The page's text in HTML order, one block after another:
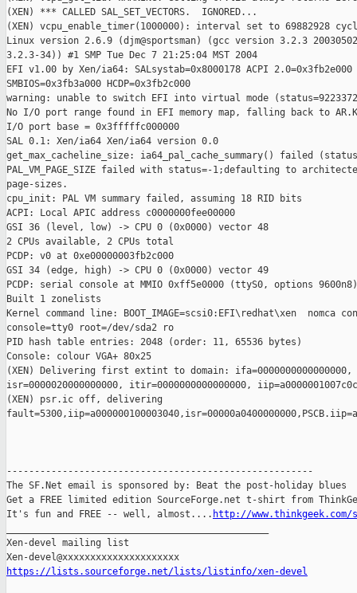
(XEN) *** CALLED SAL_SET_VECTORS.  IGNORED...
(XEN) vcpu_enable_timer(1000000): interval set to 69882928
Linux version 2.6.9 (djm@sportsman) (gcc version 3.2.3
3.2.3-34)) #1 SMP Tue Dec 7 21:25:04 MST 2004
EFI v1.00 by Xen/ia64: SALsystab=0x8000178 ACPI 2.0=0x3fb2e000
SMBIOS=0x3fb3a000 HCDP=0x3fb2c000
warning: unable to switch EFI into virtual mode
No I/O port range found in EFI memory map, falling back to
I/O port base = 0x3fffffc000000
SAL 0.1: Xen/ia64 Xen/ia64 version 0.0
get_max_cacheline_size: ia64_pal_cache_summary() failed
PAL_VM_PAGE_SIZE failed with status=-1;defaulting to
page-sizes.
cpu_init: PAL VM summary failed, assuming 18 RID bits
ACPI: Local APIC address c0000000fee00000
GSI 36 (level, low) -> CPU 0 (0x0000) vector 48
2 CPUs available, 2 CPUs total
PCDP: v0 at 0xe00000003fb2c000
GSI 34 (edge, high) -> CPU 0 (0x0000) vector 49
PCDP: serial console at MMIO 0xff5e0000 (ttyS0, options 9600n8)
Built 1 zonelists
Kernel command line: BOOT_IMAGE=scsi0:EFI\redhat\xen  nomca
console=tty0 root=/dev/sda2 ro
PID hash table entries: 2048 (order: 11, 65536 bytes)
Console: colour VGA+ 80x25
(XEN) Delivering first extint to domain: ifa=0000000000000000,
isr=0000020000000000, itir=0000000000000000,
(XEN) psr.ic off, delivering
-------------------------------------------------------
The SF.Net email is sponsored by: Beat the post-holiday blues
Get a FREE limited edition SourceForge.net t-shirt from
It's fun and FREE -- well, almost.... http://
Xen-devel mailing list
https://lists.sourceforge.net/lists/listinfo/xen-devel